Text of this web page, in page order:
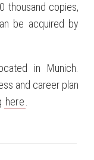
thousand copies,
be acquired by
in Munich.
and career plan
here